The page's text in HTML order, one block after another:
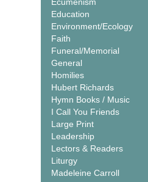
Education
Environment/Ecology
Faith
Funeral/Memorial
General
Homilies
Hubert Richards
Hymn Books / Music
I Call You Friends
Large Print
Leadership
Lectors & Readers
Liturgy
Madeleine Carroll